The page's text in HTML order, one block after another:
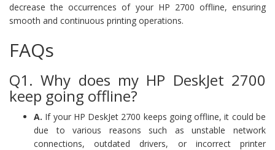
decrease the occurrences of your HP 2700 offline, ensuring
smooth and continuous printing operations.
FAQs
Q1. Why does my HP DeskJet 2700
keep going offline?
A. If your HP DeskJet 2700 keeps going offline, it could be
due to various reasons such as unstable network
connections, outdated drivers, or incorrect printer